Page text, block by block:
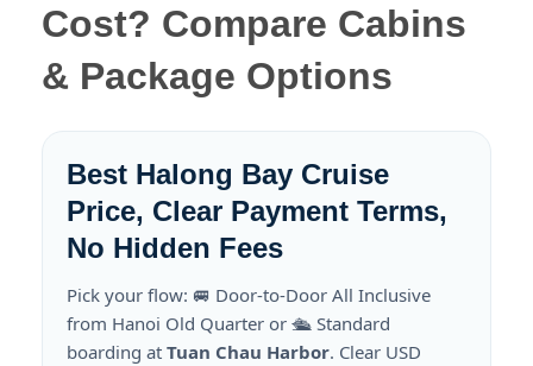
Cost? Compare Cabins
& Package Options
Best Halong Bay Cruise
Price, Clear Payment Terms,
No Hidden Fees
Pick your flow: 🚐 Door-to-Door All Inclusive
from Hanoi Old Quarter or 🛳️ Standard
boarding at Tuan Chau Harbor. Clear USD